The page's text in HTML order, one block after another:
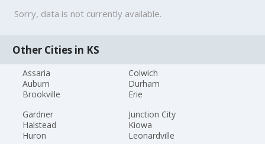
Sorry, data is not currently available.
Other Cities in KS
Assaria
Auburn
Brookville
Colwich
Durham
Erie
Gardner
Halstead
Huron
Junction City
Kiowa
Leonardville